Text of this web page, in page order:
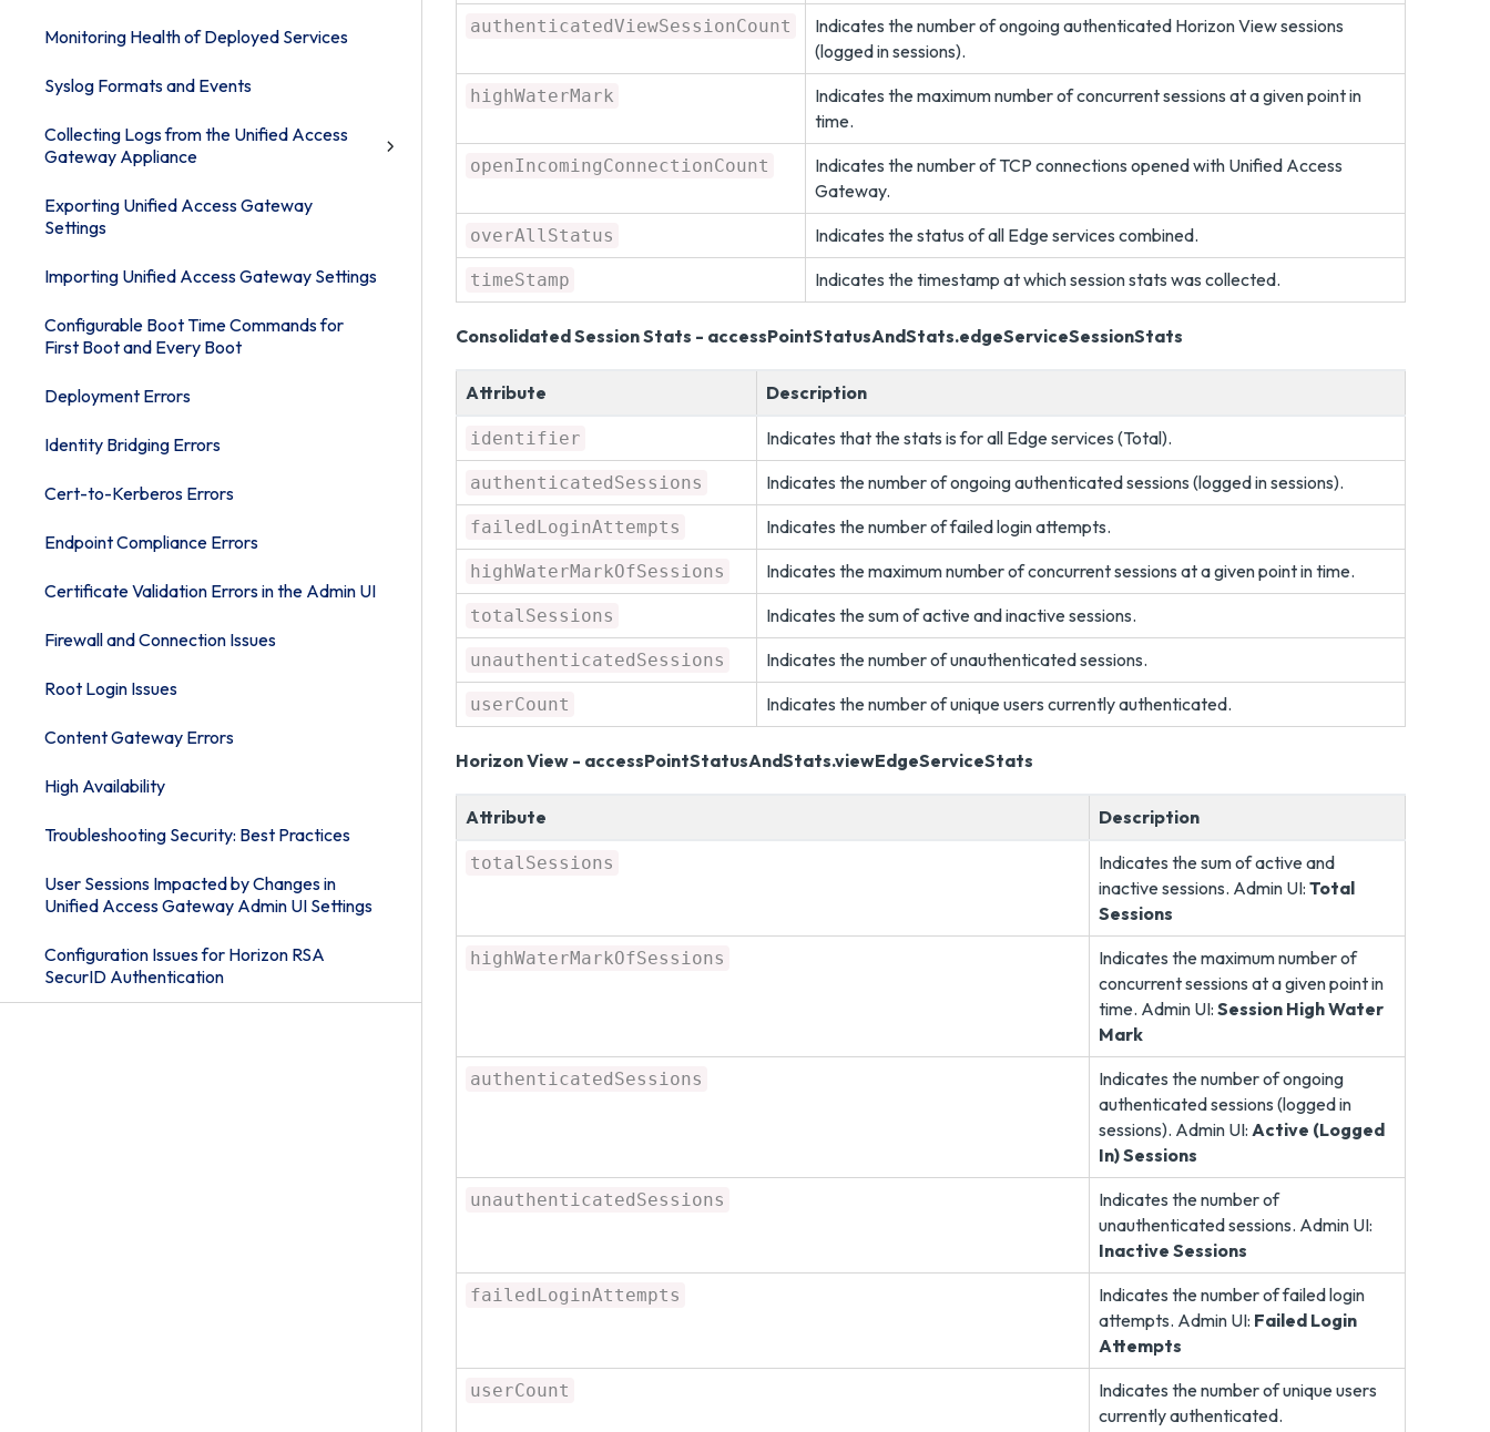
Monitoring Health of Deployed Services
Syslog Formats and Events
Collecting Logs from the Unified Access
Gateway Appliance
Exporting Unified Access Gateway
Settings
Importing Unified Access Gateway Settings
Configurable Boot Time Commands for
First Boot and Every Boot
Deployment Errors
Identity Bridging Errors
Cert-to-Kerberos Errors
Endpoint Compliance Errors
Certificate Validation Errors in the Admin UI
Firewall and Connection Issues
Root Login Issues
Content Gateway Errors
High Availability
Troubleshooting Security: Best Practices
User Sessions Impacted by Changes in
Unified Access Gateway Admin UI Settings
Configuration Issues for Horizon RSA
SecurID Authentication
authenticatedViewSessionCount
Indicates the number of ongoing authenticated Horizon View sessions
(logged in sessions).
highWaterMark
Indicates the maximum number of concurrent sessions at a given point in
time.
openIncomingConnectionCount
Indicates the number of TCP connections opened with Unified Access
Gateway.
overAllStatus Indicates the status of all Edge services combined.
timeStamp Indicates the timestamp at which session stats was collected.
Consolidated Session Stats - accessPointStatusAndStats.edgeServiceSessionStats
Attribute Description
identifier Indicates that the stats is for all Edge services (Total).
authenticatedSessions Indicates the number of ongoing authenticated sessions (logged in sessions).
failedLoginAttempts Indicates the number of failed login attempts.
highWaterMarkOfSessions Indicates the maximum number of concurrent sessions at a given point in time.
totalSessions Indicates the sum of active and inactive sessions.
unauthenticatedSessions Indicates the number of unauthenticated sessions.
userCount Indicates the number of unique users currently authenticated.
Horizon View - accessPointStatusAndStats.viewEdgeServiceStats
Attribute Description
totalSessions
Indicates the sum of active and
inactive sessions. Admin UI: Total
Sessions
highWaterMarkOfSessions
Indicates the maximum number of
concurrent sessions at a given point in
time. Admin UI: Session High Water
Mark
authenticatedSessions
Indicates the number of ongoing
authenticated sessions (logged in
sessions). Admin UI: Active (Logged
In) Sessions
unauthenticatedSessions
Indicates the number of
unauthenticated sessions. Admin UI:
Inactive Sessions
failedLoginAttempts
Indicates the number of failed login
attempts. Admin UI: Failed Login
Attempts
userCount
Indicates the number of unique users
currently authenticated.